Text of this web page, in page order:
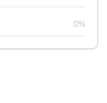
0%